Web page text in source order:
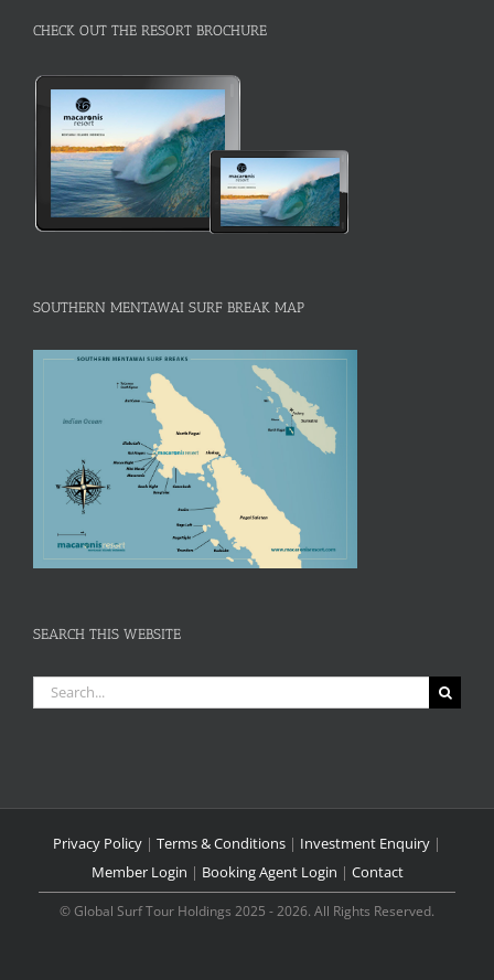
CHECK OUT THE RESORT BROCHURE
SOUTHERN MENTAWAI SURF BREAK MAP
SEARCH THIS WEBSITE
Search
for:
Privacy Policy | Terms & Conditions | Investment Enquiry |
Member Login | Booking Agent Login | Contact
© Global Surf Tour Holdings 2025 - 2026. All Rights Reserved.